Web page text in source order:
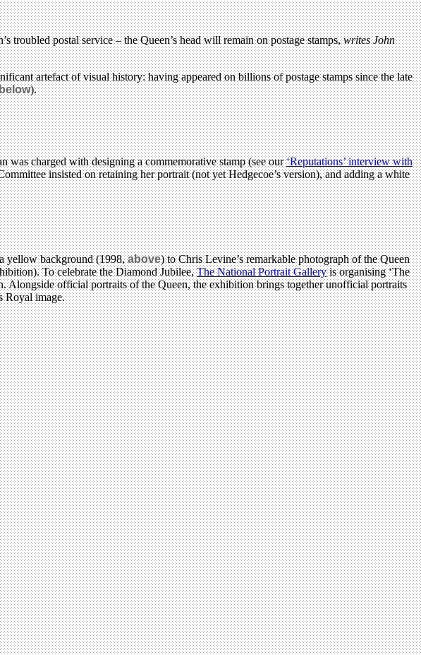
troubled postal service – the Queen’s head will remain on postage stamps,writes John
artefact of visual history: having appeared on billions of postage stamps since the late
).
was charged with designing a commemorative stamp (see our‘Reputations’ interview with
insisted on retaining her portrait (not yet Hedgecoe’s version), and adding a white
yellow background (1998,above) to Chris Levine’s remarkable photograph of the Queen
To celebrate the Diamond Jubilee,The National Portrait Galleryis organising ‘The
Alongside official portraits of the Queen, the exhibition brings together unofficial portraits
Royal image.